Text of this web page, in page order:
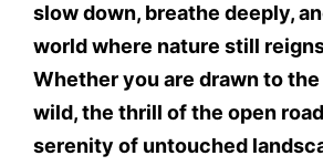
slow down, breathe deeply,
world where nature still
Whether you are drawn to
wild, the thrill of the open
serenity of untouched